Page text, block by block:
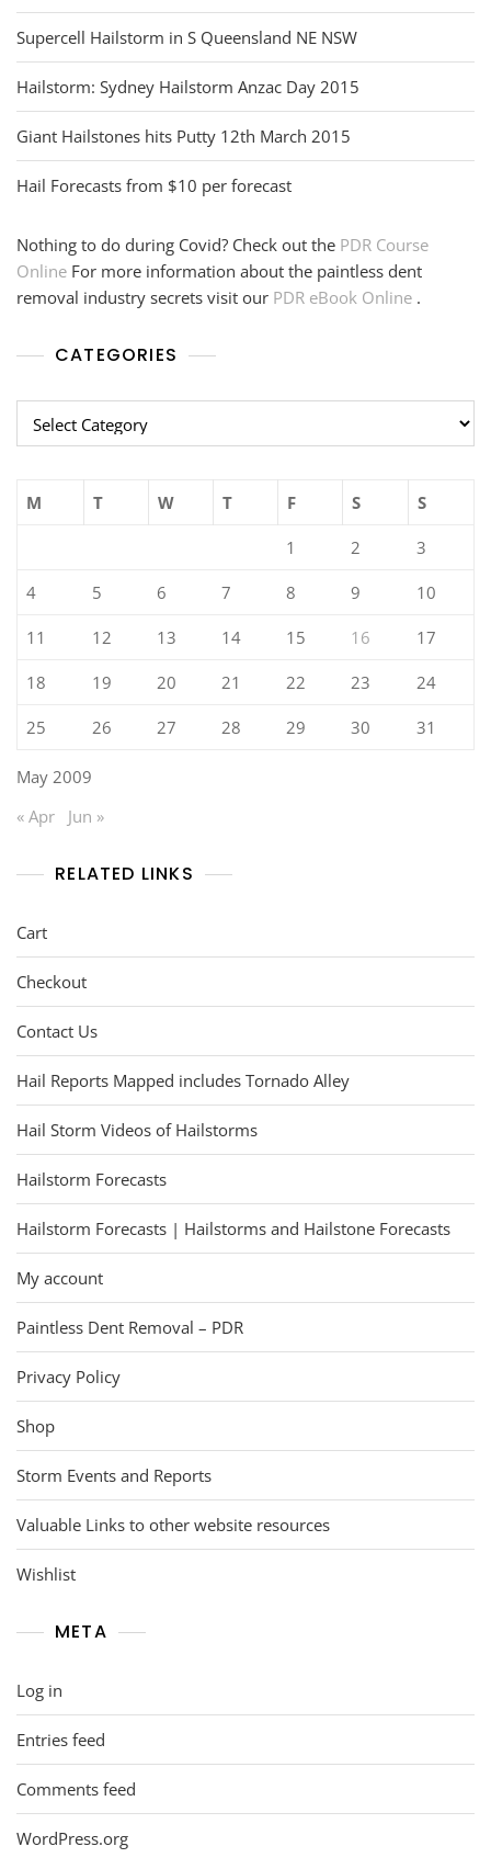
Supercell Hailstorm in S Queensland NE NSW
Hailstorm: Sydney Hailstorm Anzac Day 2015
Giant Hailstones hits Putty 12th March 2015
Hail Forecasts from $10 per forecast
Nothing to do during Covid? Check out the PDR Course
Online For more information about the paintless dent
removal industry secrets visit our PDR eBook Online .
CATEGORIES
May 2009
M T W T F S S
1 2 3
4 5 6 7 8 9 10
11 12 13 14 15 16 17
18 19 20 21 22 23 24
25 26 27 28 29 30 31
« Apr Jun »
RELATED LINKS
Cart
Checkout
Contact Us
Hail Reports Mapped includes Tornado Alley
Hail Storm Videos of Hailstorms
Hailstorm Forecasts
Hailstorm Forecasts | Hailstorms and Hailstone Forecasts
My account
Paintless Dent Removal – PDR
Privacy Policy
Shop
Storm Events and Reports
Valuable Links to other website resources
Wishlist
META
Log in
Entries feed
Comments feed
WordPress.org